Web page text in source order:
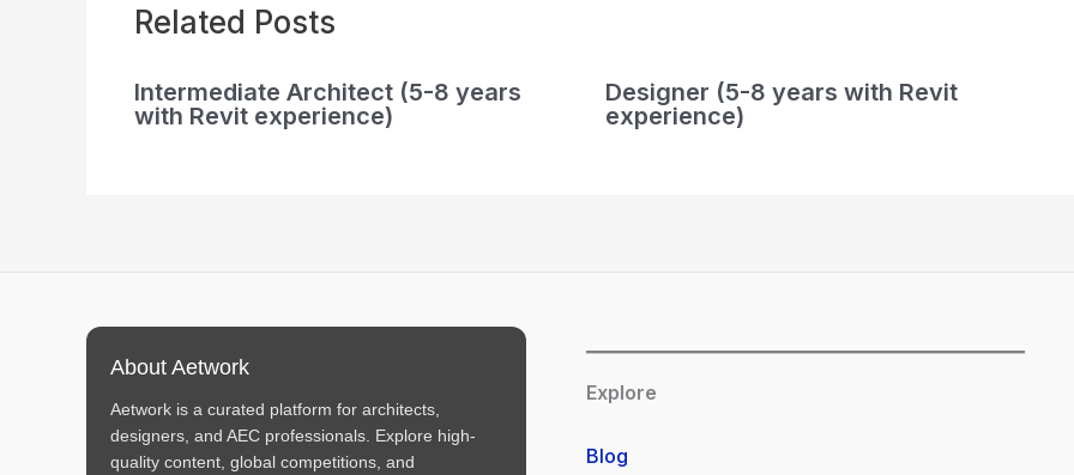
Related Posts
Intermediate Architect (5-8 years
with Revit experience)
Designer (5-8 years with Revit
experience)
About Aetwork
Aetwork is a curated platform for architects,
designers, and AEC professionals. Explore high-
quality content, global competitions, and
Explore
Blog